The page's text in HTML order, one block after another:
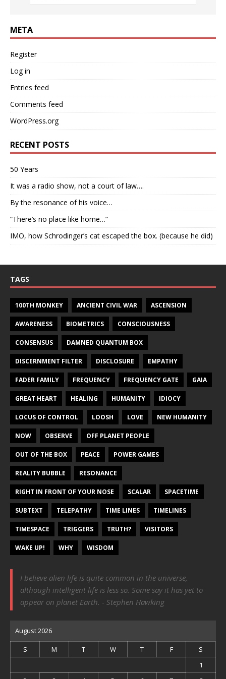
META
Register
Log in
Entries feed
Comments feed
WordPress.org
RECENT POSTS
50 Years
It was a radio show, not a court of law….
By the resonance of his voice…
“There’s no place like home…”
IMO, how Schrodinger’s cat escaped the box. (because he did)
TAGS
100TH MONKEY ANCIENT CIVIL WAR ASCENSION
AWARENESS BIOMETRICS CONSCIOUSNESS
CONSENSUS DAMNED QUANTUM BOX
DISCERNMENT FILTER DISCLOSURE EMPATHY
FADER FAMILY FREQUENCY FREQUENCY GATE GAIA
GREAT HEART HEALING HUMANITY IDIOCY
LOCUS OF CONTROL LOOSH LOVE NEW HUMANITY
NOW OBSERVE OFF PLANET PEOPLE
OUT OF THE BOX PEACE POWER GAMES
REALITY BUBBLE RESONANCE
RIGHT IN FRONT OF YOUR NOSE SCALAR SPACETIME
SUBTEXT TELEPATHY TIME LINES TIMELINES
TIMESPACE TRIGGERS TRUTH? VISITORS
WAKE UP! WHY WISDOM
I believe alien life is quite common in the universe,
although intelligent life is less so. Some say it has yet to
appear on planet Earth. - Stephen Hawking
August 2026
S M T W T F
S
1